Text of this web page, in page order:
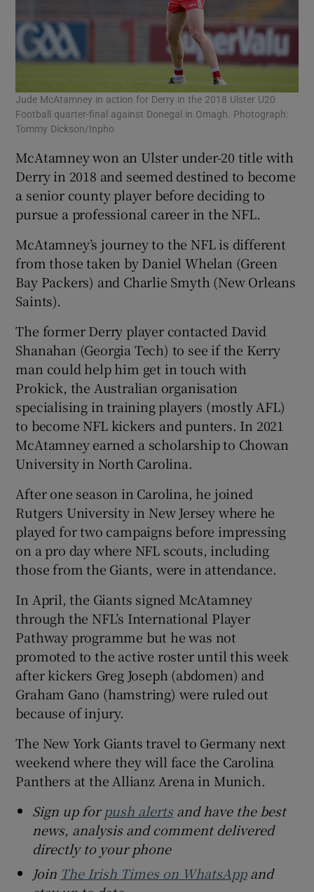
Jude McAtamney in action for Derry in the 2018 Ulster U20
Football quarter-final against Donegal in Omagh. Photograph:
Tommy Dickson/Inpho
McAtamney won an Ulster under-20 title with
Derry in 2018 and seemed destined to become
a senior county player before deciding to
pursue a professional career in the NFL.
McAtamney’s journey to the NFL is different
from those taken by Daniel Whelan (Green
Bay Packers) and Charlie Smyth (New Orleans
Saints).
The former Derry player contacted David
Shanahan (Georgia Tech) to see if the Kerry
man could help him get in touch with
Prokick, the Australian organisation
specialising in training players (mostly AFL)
to become NFL kickers and punters. In 2021
McAtamney earned a scholarship to Chowan
University in North Carolina.
After one season in Carolina, he joined
Rutgers University in New Jersey where he
played for two campaigns before impressing
on a pro day where NFL scouts, including
those from the Giants, were in attendance.
In April, the Giants signed McAtamney
through the NFL’s International Player
Pathway programme but he was not
promoted to the active roster until this week
after kickers Greg Joseph (abdomen) and
Graham Gano (hamstring) were ruled out
because of injury.
The New York Giants travel to Germany next
weekend where they will face the Carolina
Panthers at the Allianz Arena in Munich.
Sign up forpush alertsand have the best
news, analysis and comment delivered
directly to your phone
Join The Irish Times on WhatsAppand